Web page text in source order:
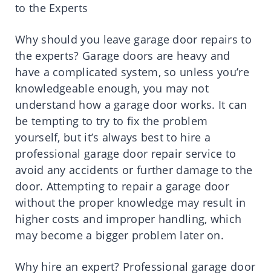
to the Experts
Why should you leave garage door repairs to
the experts? Garage doors are heavy and
have a complicated system, so unless you’re
knowledgeable enough, you may not
understand how a garage door works. It can
be tempting to try to fix the problem
yourself, but it’s always best to hire a
professional garage door repair service to
avoid any accidents or further damage to the
door. Attempting to repair a garage door
without the proper knowledge may result in
higher costs and improper handling, which
may become a bigger problem later on.
Why hire an expert? Professional garage door